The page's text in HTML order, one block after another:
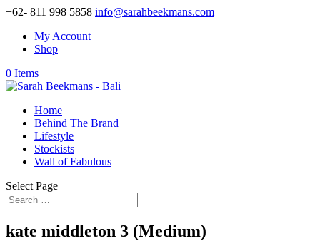
+62- 811 998 5858 info@sarahbeekmans.com
My Account
Shop
0 Items
Home
Behind The Brand
Lifestyle
Stockists
Wall of Fabulous
Select Page
kate middleton 3 (Medium)